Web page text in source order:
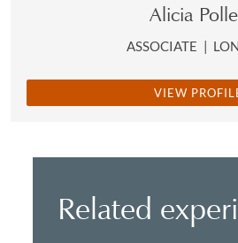
Alicia
ASSOCIATE |
VIEW
Related